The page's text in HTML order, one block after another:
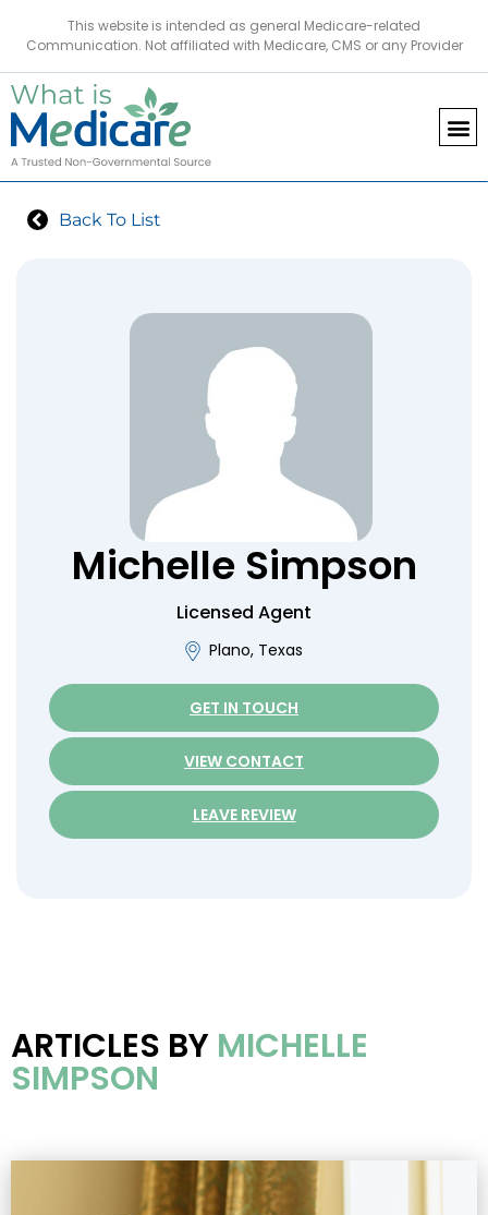
This website is intended as general Medicare-related
Communication. Not affiliated with Medicare, CMS or any Provider
Back To List
Michelle Simpson
Licensed Agent
Plano, Texas
GET IN TOUCH
VIEW CONTACT
LEAVE REVIEW
ARTICLES BY MICHELLE
SIMPSON